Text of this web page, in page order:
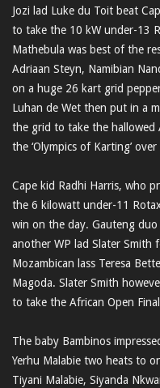
Jozi lad Luke du Toit beat
to take the 10 kW under-13
Mathebula was best of the
Adriaan Steyn, Namibian
on a huge 26 kart grid
Luhan de Wet then put in a
the grid to take the hallowed
the ‘Olympics of Karting’
Cape kid Radhi Harris, who
the 6 kilowatt under-11
win on the day. Gauteng duo
another WP lad Slater Smith
Mozambican lass Teresa
Magoda. Slater Smith
to take the African Open
The baby Bambinos
Yerhu Malabie two heats to
Tiyani Malabie, Siyanda